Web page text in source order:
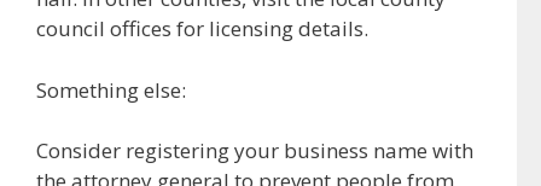
council offices for licensing details.
Something else:
Consider registering your business name with